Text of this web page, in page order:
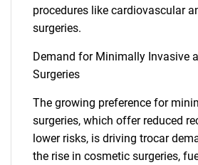
procedures like cardiovascular
surgeries.
Demand for Minimally Invasive
Surgeries
The growing preference for
surgeries, which offer reduced
lower risks, is driving trocar
the rise in cosmetic surgeries,